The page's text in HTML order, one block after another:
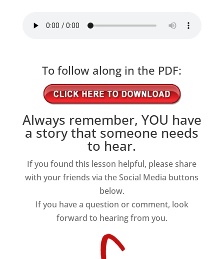
To follow along in the PDF:
Always remember, YOU have
a story that someone needs
to hear.
If you found this lesson helpful, please share
with your friends via the Social Media buttons
below.
If you have a question or comment, look
forward to hearing from you.